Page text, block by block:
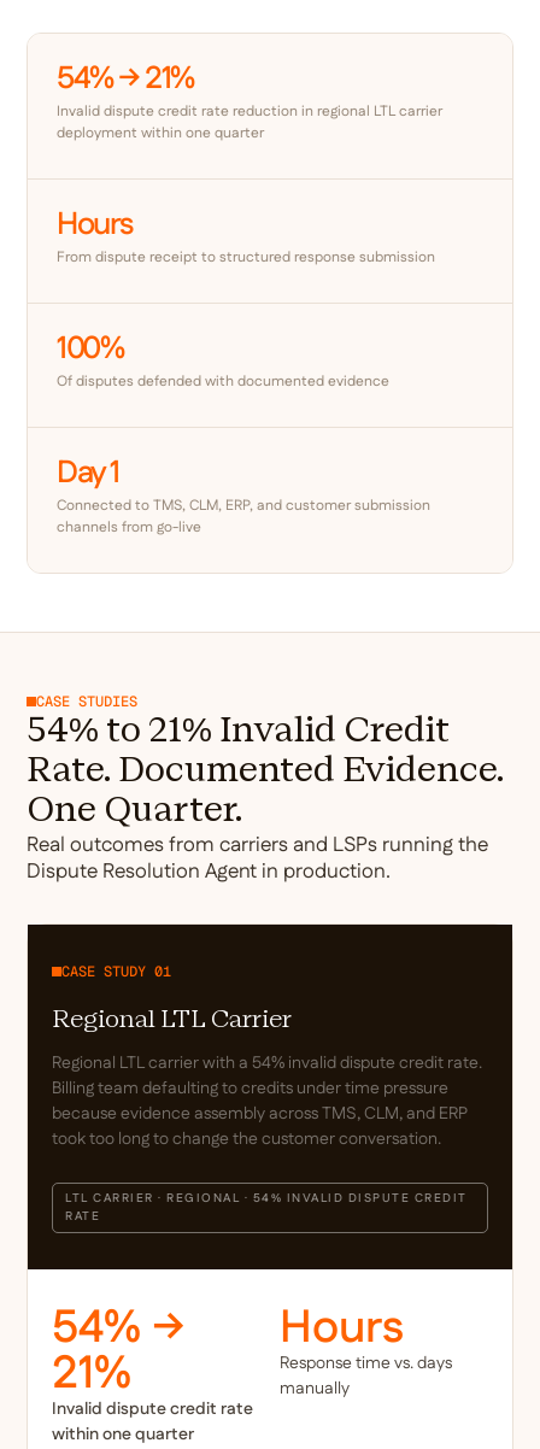
54% → 21%
Invalid dispute credit rate reduction in regional LTL carrier
deployment within one quarter
Hours
From dispute receipt to structured response submission
100%
Of disputes defended with documented evidence
Day 1
Connected to TMS, CLM, ERP, and customer submission
channels from go-live
CASE STUDIES
54% to 21% Invalid Credit
Rate. Documented Evidence.
One Quarter.
Real outcomes from carriers and LSPs running the
Dispute Resolution Agent in production.
CASE STUDY 01
Regional LTL Carrier
Regional LTL carrier with a 54% invalid dispute credit rate.
Billing team defaulting to credits under time pressure
because evidence assembly across TMS, CLM, and ERP
took too long to change the customer conversation.
LTL CARRIER · REGIONAL · 54% INVALID DISPUTE CREDIT
RATE
54% →
21%
Invalid dispute credit rate
within one quarter
Hours
Response time vs. days
manually